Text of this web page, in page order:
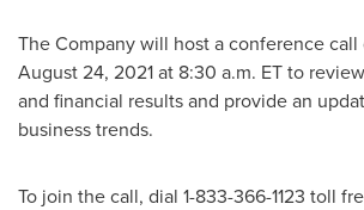
The Company will host a conference call
August 24, 2021at 8:30 a.m. ETto
and financial results and provide an
business trends.
To join the call, dial 1-833-366-1123 toll